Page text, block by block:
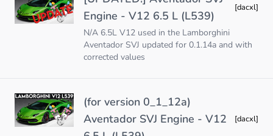
Engine - V12 6.5 L (L539)
[dacxl]
N/A 6.5L V12 used in the Lamborghini
Aventador SVJ updated for 0.1.14a and with
corrected values
(for version 0_1_12a)
Aventador SVJ Engine - V12
[dacxl]